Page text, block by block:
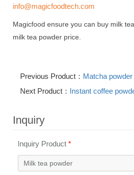
info@magicfoodtech.com
Magicfood ensure you can buy milk
milk tea powder price.
Previous Product： Matcha powder
Next Product： Instant coffee
Inquiry
Inquiry Product*